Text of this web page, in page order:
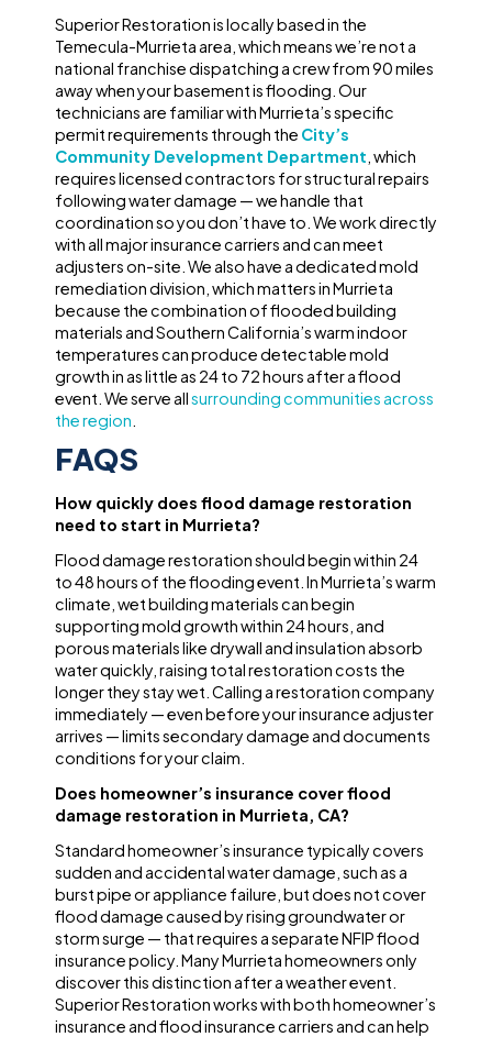
Superior Restoration is locally based in the
Temecula-Murrieta area, which means we’re not a
national franchise dispatching a crew from 90 miles
away when your basement is flooding. Our
technicians are familiar with Murrieta’s specific
permit requirements through the City’s
Community Development Department , which
requires licensed contractors for structural repairs
following water damage — we handle that
coordination so you don’t have to. We work directly
with all major insurance carriers and can meet
adjusters on-site. We also have a dedicated mold
remediation division, which matters in Murrieta
because the combination of flooded building
materials and Southern California’s warm indoor
temperatures can produce detectable mold
growth in as little as 24 to 72 hours after a flood
event. We serve allsurrounding communities across
the region
FAQS
How quickly does flood damage restoration
need to start in Murrieta?
Flood damage restoration should begin within 24
to 48 hours of the flooding event. In Murrieta’s warm
climate, wet building materials can begin
supporting mold growth within 24 hours, and
porous materials like drywall and insulation absorb
water quickly, raising total restoration costs the
longer they stay wet. Calling a restoration company
immediately — even before your insurance adjuster
arrives — limits secondary damage and documents
conditions for your claim.
Does homeowner’s insurance cover flood
damage restoration in Murrieta, CA?
Standard homeowner’s insurance typically covers
sudden and accidental water damage, such as a
burst pipe or appliance failure, but does not cover
flood damage caused by rising groundwater or
storm surge — that requires a separate NFIP flood
insurance policy. Many Murrieta homeowners only
discover this distinction after a weather event.
Superior Restoration works with both homeowner’s
insurance and flood insurance carriers and can help